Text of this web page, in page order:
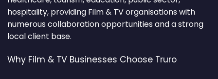
hospitality, providing Film & TV organisations with
numerous collaboration opportunities and a strong
local client base.
Why Film & TV Businesses Choose Truro